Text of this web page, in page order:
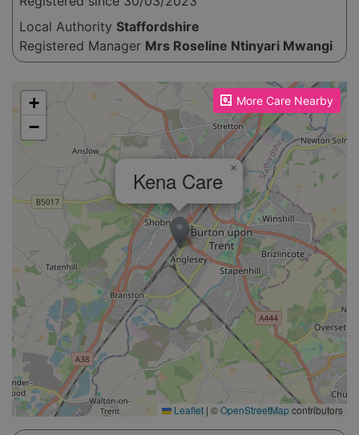
Local Authority Staffordshire
Registered Manager Mrs Roseline Ntinyari Mwangi
More Care Nearby
Please enable JavaScript to see the map!
Kena Care ×
+
−
Leaflet | ©OpenStreetMapcontributors